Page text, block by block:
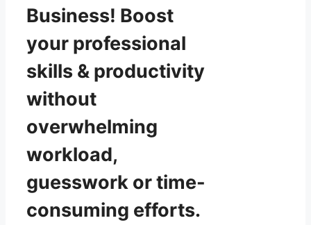
Business! Boost
your professional
skills & productivity
without
overwhelming
workload,
guesswork or time-
consuming efforts.